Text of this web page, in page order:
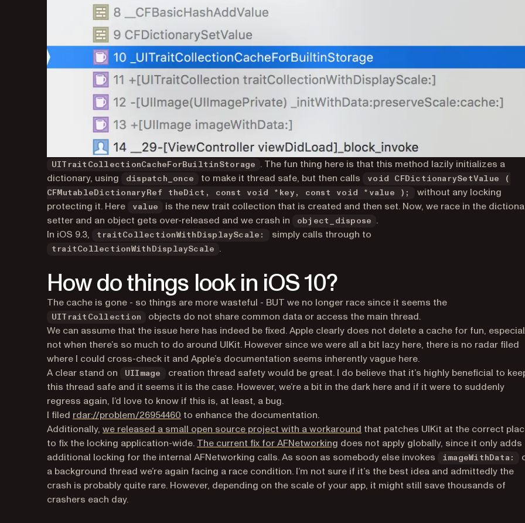
UITraitCollectionCacheForBuiltinStorage
. The fun thing here is that this method lazily initializes a
dictionary, using
dispatch_once to make it thread safe, but then calls
void CFDictionarySetValue (
CFMutableDictionaryRef theDict, const void *key, const void *value );
without any locking
protecting it. Here
value
is the new trait collection that is created and then set. Now, we race in the
setter and an object gets over-released and we crash in
object_dispose
.
In iOS 9.3,
traitCollectionWithDisplayScale: simply calls through to
traitCollectionWithDisplayScale .
How do things look in iOS 10?
The cache is gone - so things are more wasteful - BUT we no longer race since it seems the
UITraitCollection
objects do not share common data or access the main thread.
We can assume that the issue here has indeed be fixed. Apple clearly does not delete a cache for fun,
not when there’s so much to do around UIKit. However since we were all a bit lazy here, there is no radar filed
where I could cross-check it and Apple’s documentation seems inherently vague here.
A clear stand on
UIImage
creation thread safety would be great. I do believe that it’s highly beneficial to
this thread safe and it seems it is the case. However, we’re a bit in the dark here and if it were to suddenly
regress again, I’d love to know if this is, at least, a bug.
I filed rdar://problem/26954460 (opens in a new tab)
to enhance the documentation.
Additionally, we released a small open source project with a workaround (opens in a new tab)
that patches UIKit at the correct
to fix the locking application-wide. The current fix for AFNetworking (opens in a new tab)
does not apply globally, since it only adds
additional locking for the internal AFNetworking calls. As soon as somebody else invokes
imageWithData:
a background thread we’re again facing a race condition. I’m not sure if it’s the best idea and admittedly the
crash is probably quite rare. However, depending on the scale of your app, it might still save thousands of
crashers each day.